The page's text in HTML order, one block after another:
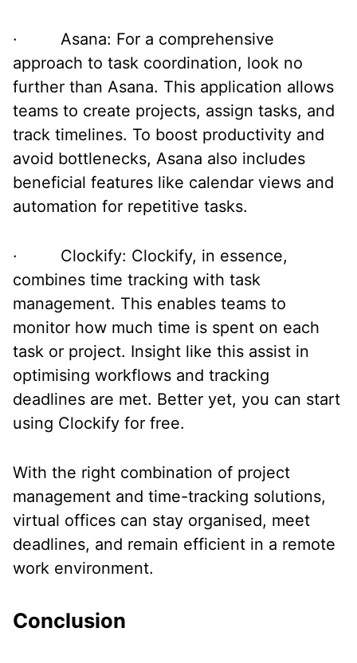
· Asana: For a comprehensive
approach to task coordination, look no
further than Asana. This application allows
teams to create projects, assign tasks, and
track timelines. To boost productivity and
avoid bottlenecks, Asana also includes
beneficial features like calendar views and
automation for repetitive tasks.
· Clockify: Clockify, in essence,
combines time tracking with task
management. This enables teams to
monitor how much time is spent on each
task or project. Insight like this assist in
optimising workflows and tracking
deadlines are met. Better yet, you can start
using Clockify for free.
With the right combination of project
management and time-tracking solutions,
virtual offices can stay organised, meet
deadlines, and remain efficient in a remote
work environment.
Conclusion